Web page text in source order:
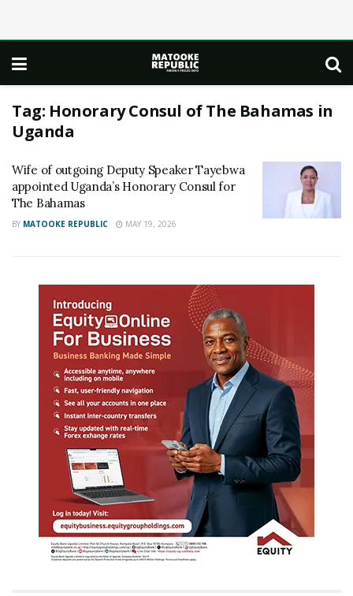
Tag: Honorary Consul of The Bahamas in
Uganda
Wife of outgoing Deputy Speaker Tayebwa
appointed Uganda’s Honorary Consul for
The Bahamas
BY MATOOKE REPUBLIC MAY 19, 2026